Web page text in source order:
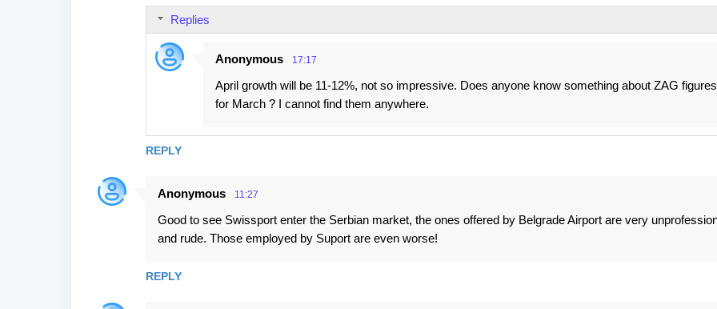
REPLY
Replies
Anonymous 17:17
April growth will be 11-12%, not so impressive. Does anyone know something about ZAG figures
for March ? I cannot find them anywhere.
Anonymous 11:27
Good to see Swissport enter the Serbian market, the ones offered by Belgrade Airport are very
and rude. Those employed by Suport are even worse!
REPLY